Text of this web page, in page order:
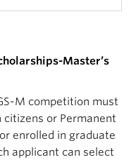
Master’s
M competition must
or Permanent
enrolled in graduate
applicant can select